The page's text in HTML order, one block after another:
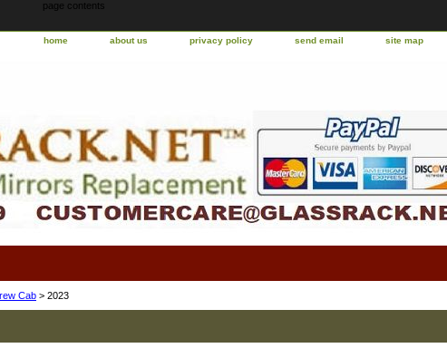
page contents
home about us privacy policy send email site map
Cab > 2023